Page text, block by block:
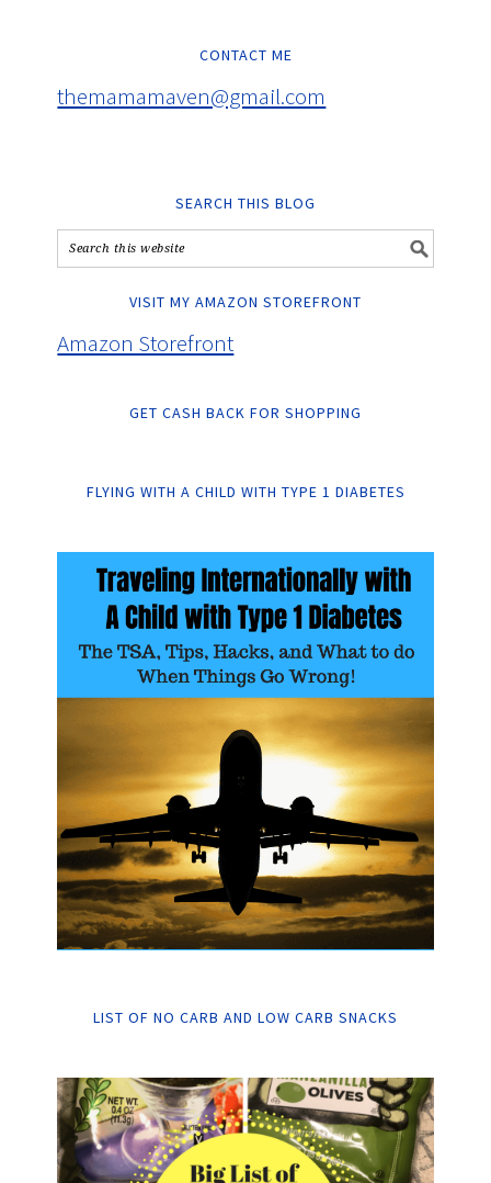
CONTACT ME
themamamaven@gmail.com
SEARCH THIS BLOG
VISIT MY AMAZON STOREFRONT
Amazon Storefront
GET CASH BACK FOR SHOPPING
FLYING WITH A CHILD WITH TYPE 1 DIABETES
LIST OF NO CARB AND LOW CARB SNACKS